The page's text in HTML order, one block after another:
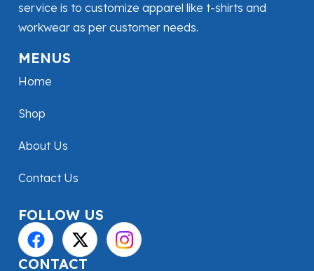
service is to customize apparel like t-shirts and
workwear as per customer needs.
MENUS
Home
Shop
About Us
Contact Us
FOLLOW US
CONTACT